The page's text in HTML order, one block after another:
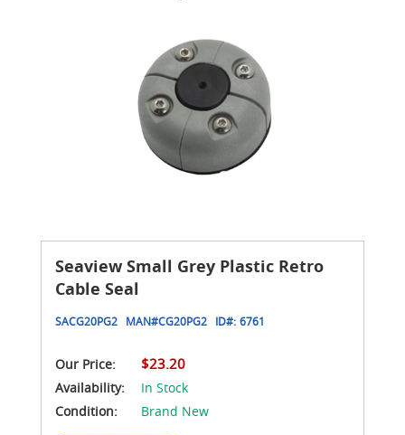
Seaview Small Grey Plastic Retro
Cable Seal
SACG20PG2 MAN#CG20PG2 ID#: 6761
Our Price: $23.20
Availability:
In Stock
Condition:
Brand New